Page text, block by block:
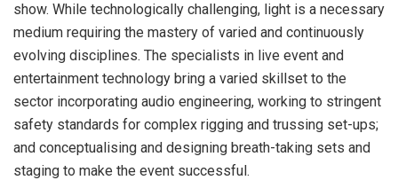
show. While technologically challenging, light is a necessary
medium requiring the mastery of varied and continuously
evolving disciplines. The specialists in live event and
entertainment technology bring a varied skillset to the
sector incorporating audio engineering, working to stringent
safety standards for complex rigging and trussing set-ups;
and conceptualising and designing breath-taking sets and
staging to make the event successful.